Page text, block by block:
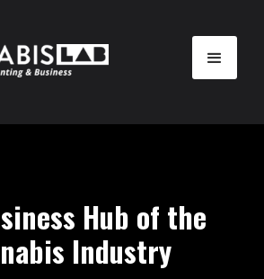
Hub of the
Industry